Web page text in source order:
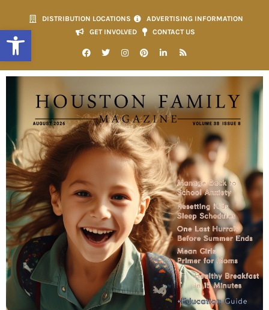
Open toolbar
DISTRIBUTION LOCATIONS
ADVERTISING INFORMATION
GET INVOLVED
CONTACT US